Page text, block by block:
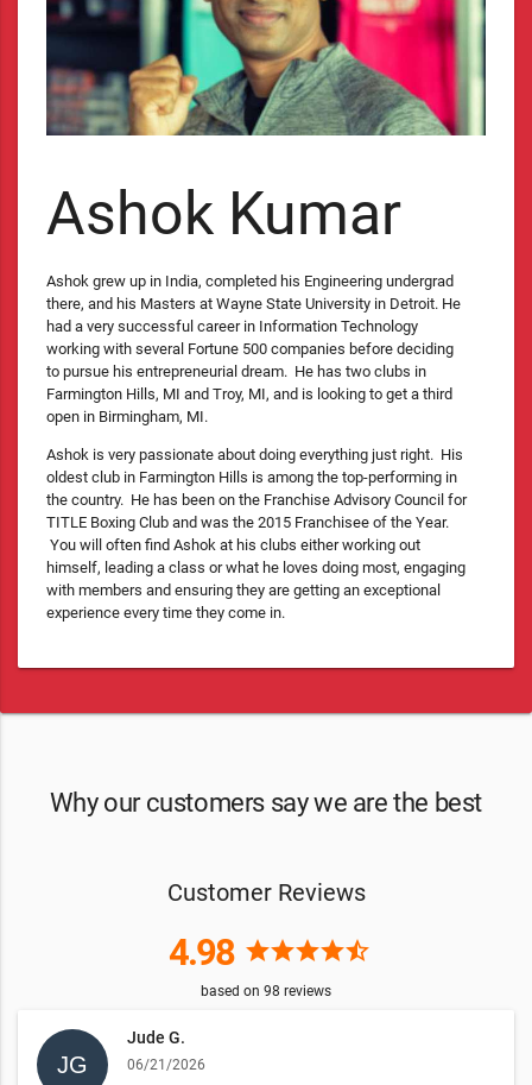
Ashok Kumar
Ashok grew up in India, completed his Engineering undergrad
there, and his Masters at Wayne State University in Detroit. He
had a very successful career in Information Technology
working with several Fortune 500 companies before deciding
to pursue his entrepreneurial dream. He has two clubs in
Farmington Hills, MI and Troy, MI, and is looking to get a third
open in Birmingham, MI.
Ashok is very passionate about doing everything just right. His
oldest club in Farmington Hills is among the top-performing in
the country. He has been on the Franchise Advisory Council for
TITLE Boxing Club and was the 2015 Franchisee of the Year.
You will often find Ashok at his clubs either working out
himself, leading a class or what he loves doing most, engaging
with members and ensuring they are getting an exceptional
experience every time they come in.
Why our customers say we are the best
Customer Reviews
4.98 starstarstarstarstar_half
based on 98 reviews
Jude G.
06/21/2026